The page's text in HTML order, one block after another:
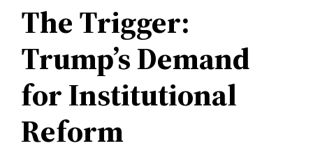
The Trigger:
Trump’s Demand
for Institutional
Reform